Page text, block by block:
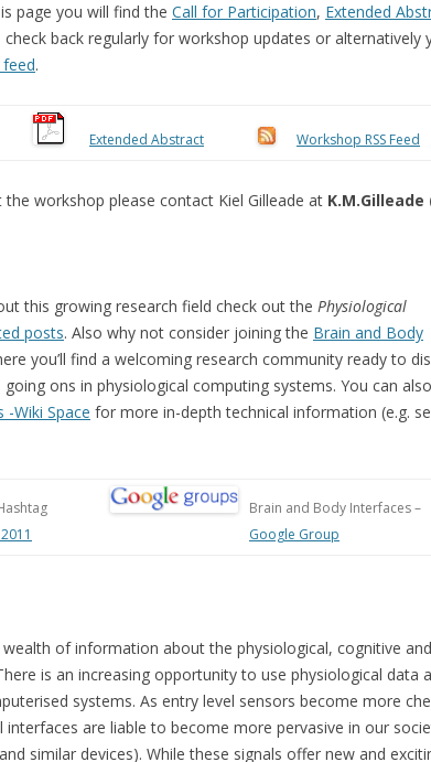
page you will find the Call for Participation, Extended
check back regularly for workshop updates or alternatively
feed.
Extended Abstract Workshop RSS Feed
workshop please contact Kiel Gilleade at K.M.Gilleade
this growing research field check out the Physiological
posts. Also why not consider joining the Brain and Body
you’ll find a welcoming research community ready to
ons in physiological computing systems. You can
Wiki Space for more in-depth technical information (e.g.
Brain and Body Interfaces –
Google Group
of information about the physiological, cognitive and
is an increasing opportunity to use physiological data
systems. As entry level sensors become more
interfaces are liable to become more pervasive in our
similar devices). While these signals offer new and